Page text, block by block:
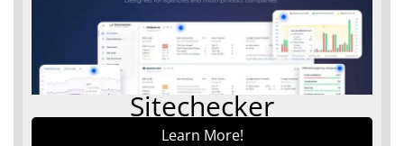
Sitechecker
Learn More!